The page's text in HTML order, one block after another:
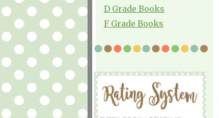
D Grade Books
F Grade Books